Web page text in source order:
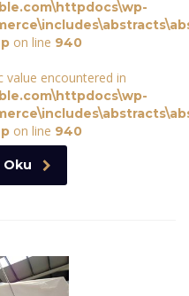
on line 940
value encountered in
on line 940
Oku